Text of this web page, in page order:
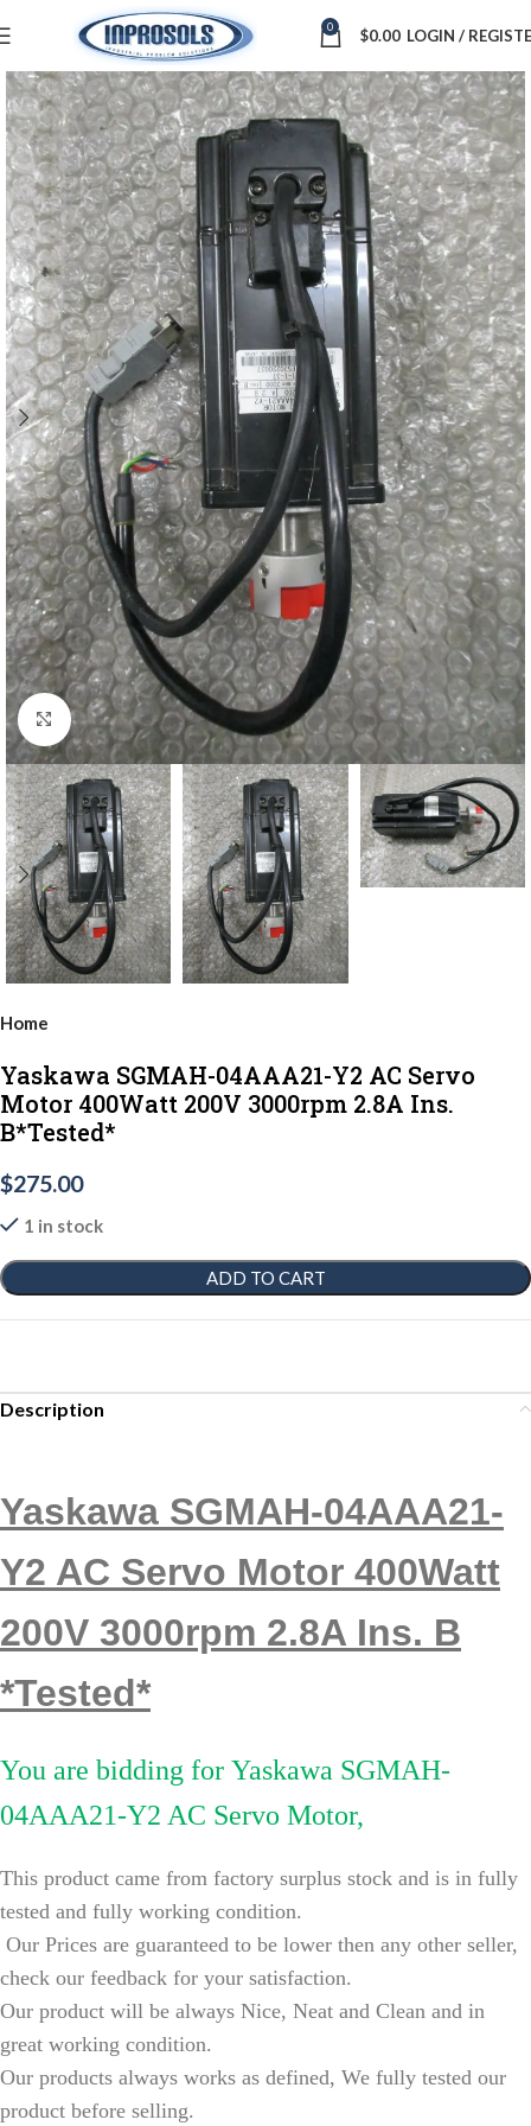
0 $0.00 LOGIN /
Click to enlarge
Home
Yaskawa SGMAH-04AAA21-Y2 AC Servo
Motor 400Watt 200V 3000rpm 2.8A Ins.
B*Tested*
$275.00
1 in stock
ADD TO CART
Description
Yaskawa SGMAH-04AAA21-
Y2 AC Servo Motor 400Watt
200V 3000rpm 2.8A Ins. B
*Tested*
You are bidding for Yaskawa SGMAH-
04AAA21-Y2 AC Servo Motor,
This product came from factory surplus stock and is in fully
tested and fully working condition.
Our Prices are guaranteed to be lower then any other seller,
check our feedback for your satisfaction.
Our product will be always Nice, Neat and Clean and in
great working condition.
Our products always works as defined, We fully tested our
product before selling.